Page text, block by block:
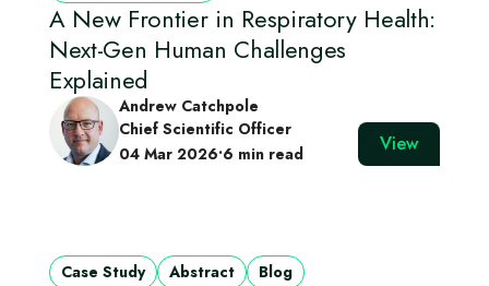
A New Frontier in Respiratory Health:
Next-Gen Human Challenges
Explained
Andrew Catchpole
Chief Scientific Officer
04 Mar 2026•6 min read View
Case Study Abstract Blog